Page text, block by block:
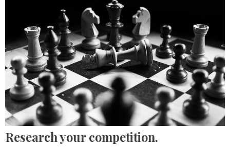
Research your competition.